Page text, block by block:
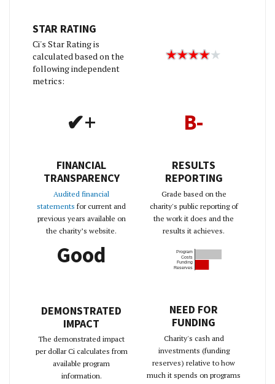
STAR RATING
Ci's Star Rating is
calculated based on the
following independent
metrics:
✔+
FINANCIAL
TRANSPARENCY
Audited financial
statements for current and
previous years available on
the charity’s website.
B-
RESULTS
REPORTING
Grade based on the
charity's public reporting of
the work it does and the
results it achieves.
Good
DEMONSTRATED
IMPACT
The demonstrated impact
per dollar Ci calculates from
available program
information.
Program
Costs
Funding
Reserves
NEED FOR
FUNDING
Charity's cash and
investments (funding
reserves) relative to how
much it spends on programs